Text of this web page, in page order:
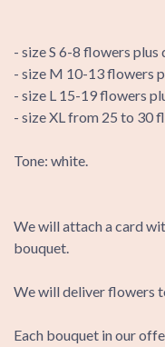
- size S 6-8 flowers
- size M 10-13 flowers
- size L 15-19 flowers
- size XL from 25 to 30
Tone: white.
We will attach a card
bouquet.
We will deliver flowers
Each bouquet in our